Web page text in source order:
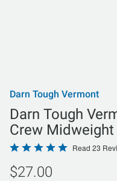
Darn Tough Vermont
Darn Tough
Crew
Rated
5
out
Read 23
$27.00